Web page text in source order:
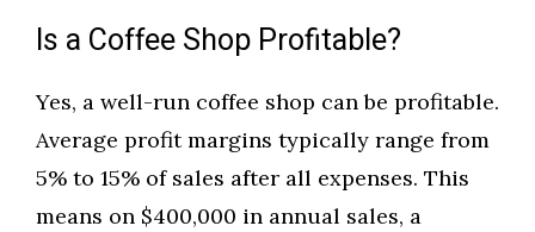
Is a Coffee Shop Profitable?
Yes, a well-run coffee shop can be profitable.
Average profit margins typically range from
5% to 15% of sales after all expenses. This
means on $400,000 in annual sales, a